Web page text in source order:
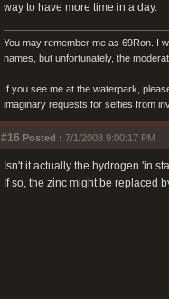
way to have more time in a day.
You may remember me as 69Ron. I
names, but unfortunately, the
If you see me at the waterpark,
imaginary requests for selfies from
#16 Posted : 7/1/2008 9:00:17 PM
Isn't it actually the hydrogen 'in
If so, the zinc might be replaced